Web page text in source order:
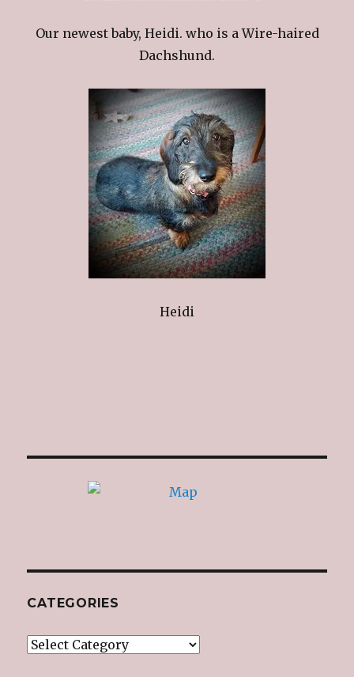
Our newest baby, Heidi. who is a Wire-haired
Dachshund.
Heidi
CATEGORIES
Categories